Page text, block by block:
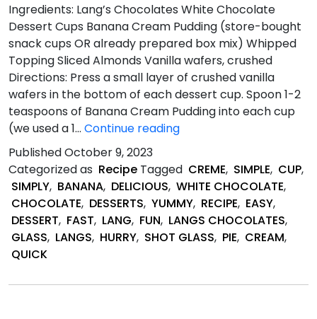
Ingredients: Lang’s Chocolates White Chocolate
Dessert Cups Banana Cream Pudding (store-bought
snack cups OR already prepared box mix) Whipped
Topping Sliced Almonds Vanilla wafers, crushed
Directions: Press a small layer of crushed vanilla
wafers in the bottom of each dessert cup. Spoon 1-2
teaspoons of Banana Cream Pudding into each cup
(we used a 1… Continue readingSuper
Banana
Cream
Pie
Dessert
Cup
Bites
PublishedOctober 9, 2023
Categorized as Recipe Tagged CREME, SIMPLE, CUP,
SIMPLY, BANANA, DELICIOUS, WHITE CHOCOLATE,
CHOCOLATE, DESSERTS, YUMMY, RECIPE, EASY,
DESSERT, FAST, LANG, FUN, LANGS CHOCOLATES,
GLASS, LANGS, HURRY, SHOT GLASS, PIE, CREAM,
QUICK